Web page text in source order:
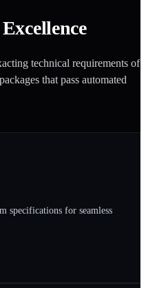
technical requirements of
that pass automated
specifications for seamless